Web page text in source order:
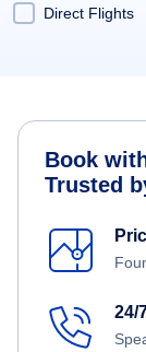
Direct Flights
Book
Trusted
24/